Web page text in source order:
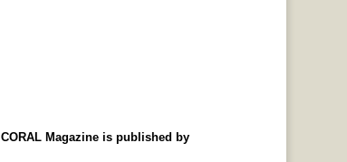
CORAL Magazine is published by